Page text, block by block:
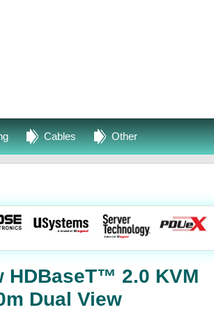
Cables Other
HDBaseT™ 2.0 KVM
Dual View